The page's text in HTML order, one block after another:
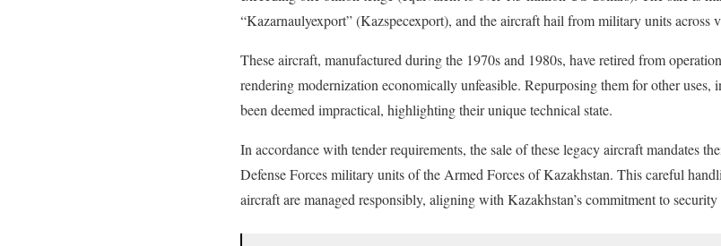
“Kazarnaulyexport” (Kazspecexport), and the aircraft hail from military units across
These aircraft, manufactured during the 1970s and 1980s, have retired from
rendering modernization economically unfeasible. Repurposing them for other uses,
been deemed impractical, highlighting their unique technical state.
In accordance with tender requirements, the sale of these legacy aircraft mandates
Defense Forces military units of the Armed Forces of Kazakhstan. This careful
aircraft are managed responsibly, aligning with Kazakhstan’s commitment to